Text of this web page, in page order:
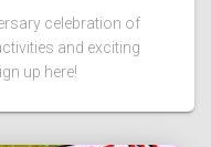
celebration of
and exciting
up here!